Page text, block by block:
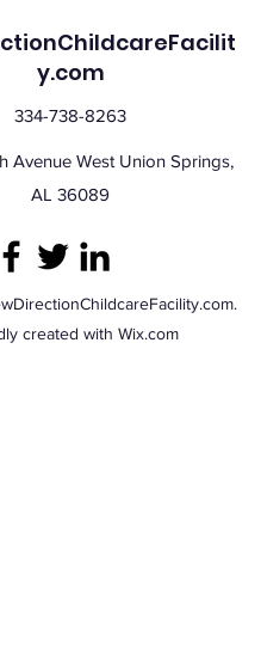
y.com
334-738-8263
Avenue West Union Springs,
AL 36089
created with Wix.com